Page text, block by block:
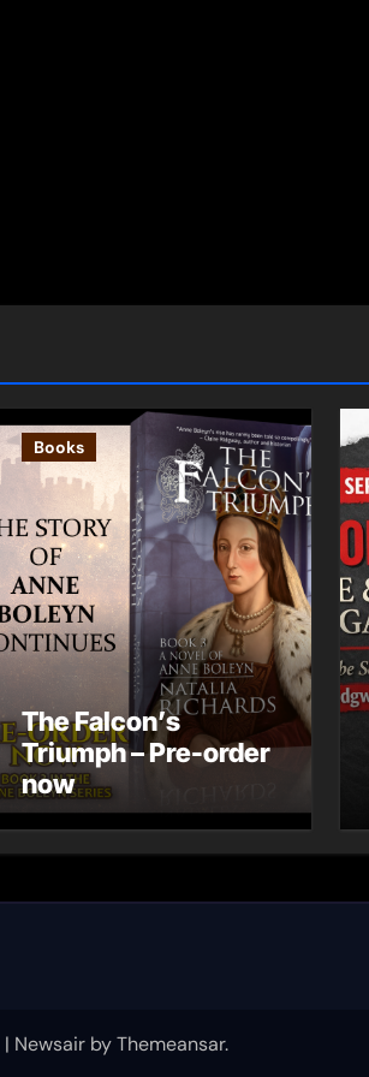
Books
The Falcon’s
Triumph – Pre-order
now
| NewsairbyThemeansar.